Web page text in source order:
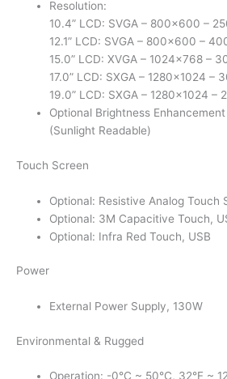
Resolution:
10.4” LCD: SVGA – 800×600 –
12.1” LCD: SVGA – 800×600 –
15.0” LCD: XVGA – 1024×768 –
17.0” LCD: SXGA – 1280×1024 –
19.0” LCD: SXGA – 1280×1024 –
Optional Brightness Enhancement
(Sunlight Readable)
Touch Screen
Optional: Resistive Analog Touch
Optional: 3M Capacitive Touch,
Optional: Infra Red Touch, USB
Power
External Power Supply, 130W
Environmental & Rugged
Operation: -0°C ~ 50°C, 32°F ~